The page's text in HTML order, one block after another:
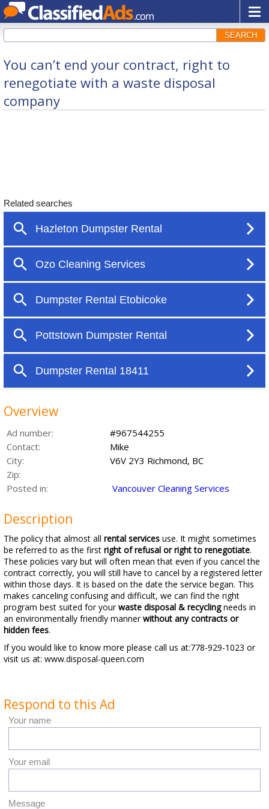
SEARCH
You can’t end your contract, right to
renegotiate with a waste disposal
company
Overview
Ad number:
#967544255
Contact:
Mike
City:
V6V 2Y3 Richmond, BC
Zip:
Posted in:
Vancouver Cleaning Services
Description
The policy that almost all rental services use. It might sometimes
be referred to as the first right of refusal or right to renegotiate.
These policies vary but will often mean that even if you cancel the
contract correctly, you will still have to cancel by a registered letter
within those days. It is based on the date the service began. This
makes canceling confusing and difficult, we can find the right
program best suited for yourwaste disposal & recyclingneeds in
an environmentally friendly mannerwithout any contracts or
hidden fees.
If you would like to know more please call us at:778-929-1023 or
visit us at: www.disposal-queen.com
Respond to this Ad
Your name
Your email
Message